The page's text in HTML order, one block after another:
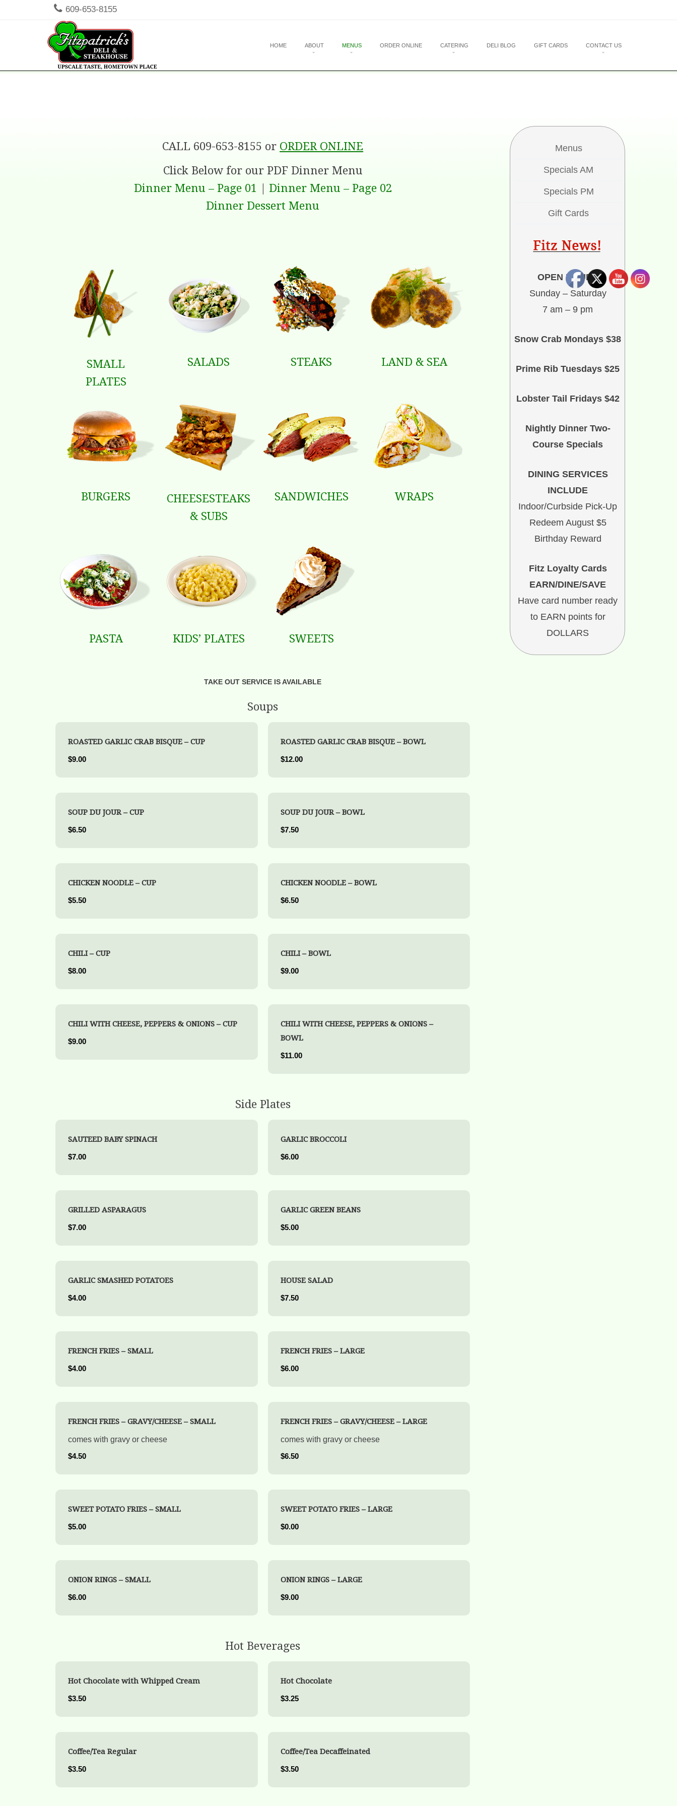
609-653-8155
HOME ABOUT MENUS ORDER ONLINE CATERING DELI BLOG GIFT CARDS CONTACT US
CALL 609-653-8155 or ORDER ONLINE
Click Below for our PDF Dinner Menu
Dinner Menu – Page 01
Dinner Menu – Page 02
Dinner Dessert Menu
SMALL
PLATES
SALADS STEAKS LAND & SEA
BURGERS
CHEESESTEAKS
& SUBS
SANDWICHES WRAPS
PASTA KIDS’ PLATES SWEETS
TAKE OUT SERVICE IS AVAILABLE
Soups
ROASTED GARLIC CRAB BISQUE – CUP
$9.00
ROASTED GARLIC CRAB BISQUE – BOWL
$12.00
SOUP DU JOUR – CUP
$6.50
SOUP DU JOUR – BOWL
$7.50
CHICKEN NOODLE – CUP
$5.50
CHICKEN NOODLE – BOWL
$6.50
CHILI – CUP
$8.00
CHILI – BOWL
$9.00
CHILI WITH CHEESE, PEPPERS & ONIONS – CUP
$9.00
CHILI WITH CHEESE, PEPPERS & ONIONS –
BOWL
$11.00
Side Plates
SAUTEED BABY SPINACH
$7.00
GARLIC BROCCOLI
$6.00
GRILLED ASPARAGUS
$7.00
GARLIC GREEN BEANS
$5.00
GARLIC SMASHED POTATOES
$4.00
HOUSE SALAD
$7.50
FRENCH FRIES – SMALL
$4.00
FRENCH FRIES – LARGE
$6.00
FRENCH FRIES – GRAVY/CHEESE – SMALL
comes with gravy or cheese
$4.50
FRENCH FRIES – GRAVY/CHEESE – LARGE
comes with gravy or cheese
$6.50
SWEET POTATO FRIES – SMALL
$5.00
SWEET POTATO FRIES – LARGE
$0.00
ONION RINGS – SMALL
$6.00
ONION RINGS – LARGE
$9.00
Hot Beverages
Hot Chocolate with Whipped Cream
$3.50
Hot Chocolate
$3.25
Coffee/Tea Regular
$3.50
Coffee/Tea Decaffeinated
$3.50
Menus
Specials AM
Specials PM
Gift Cards
OPEN HOURS
Sunday – Saturday
7 am – 9 pm
Snow Crab Mondays $38
Prime Rib Tuesdays $25
Lobster Tail Fridays $42
Nightly Dinner Two-
Course Specials
DINING SERVICES
INCLUDE
Indoor/Curbside Pick-Up
Redeem August $5
Birthday Reward
Fitz Loyalty Cards
EARN/DINE/SAVE
Have card number ready
to EARN points for
DOLLARS